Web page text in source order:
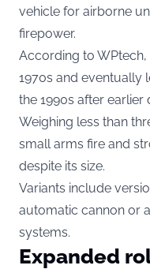
vehicle for airborne
firepower.
According to
1970s and eventually
the 1990s after earlier
Weighing less than
small arms fire and
despite its size.
Variants include
automatic cannon or
systems.
Expanded